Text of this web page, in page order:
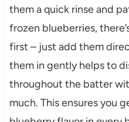
them a quick rinse and
frozen blueberries,
first – just add them
them in gently helps to
throughout the batter
much. This ensures you